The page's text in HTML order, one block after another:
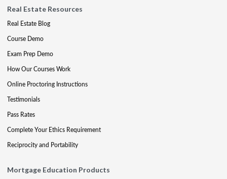
Real Estate Resources
Real Estate Blog
Course Demo
Exam Prep Demo
How Our Courses Work
Online Proctoring Instructions
Testimonials
Pass Rates
Complete Your Ethics Requirement
Reciprocity and Portability
Mortgage Education Products